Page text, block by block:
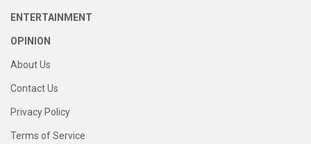
ENTERTAINMENT
OPINION
About Us
Contact Us
Privacy Policy
Terms of Service